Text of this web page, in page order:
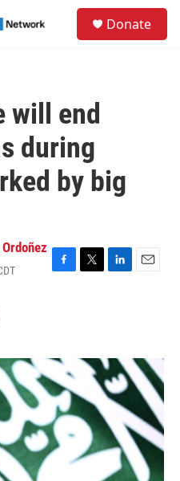
Donate
will end
during
by big
F
o
k
T
r
L
I
n
E